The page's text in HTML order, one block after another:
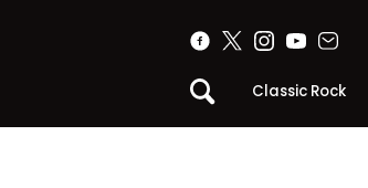
Classic Rock